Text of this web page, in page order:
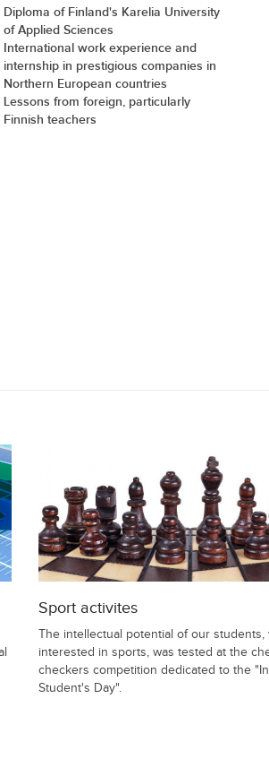
Diploma of Finland's Karelia University
of Applied Sciences
International work experience and
internship in prestigious companies in
Northern European countries
Lessons from foreign, particularly
Finnish teachers
Sport activites
The intellectual potential of our students,
interested in sports, was tested at the
checkers competition dedicated to the
Student's Day".